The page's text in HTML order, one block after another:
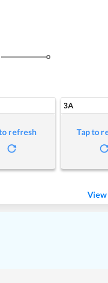
refresh
3A
Tap to